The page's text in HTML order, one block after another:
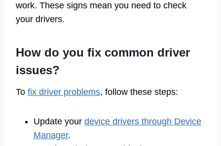
work. These signs mean you need to check
your drivers.
How do you fix common driver
issues?
To fix driver problems, follow these steps:
Update your device drivers through Device
Manager.